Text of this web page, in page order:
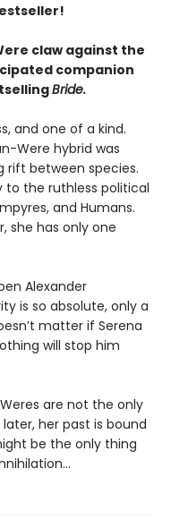
claw against the
companion
Bride.
and one of a kind.
Were hybrid was
rift between species.
to the ruthless political
and Humans.
she has only one
Alexander
is so absolute, only a
matter if Serena
will stop him
are not the only
her past is bound
be the only thing